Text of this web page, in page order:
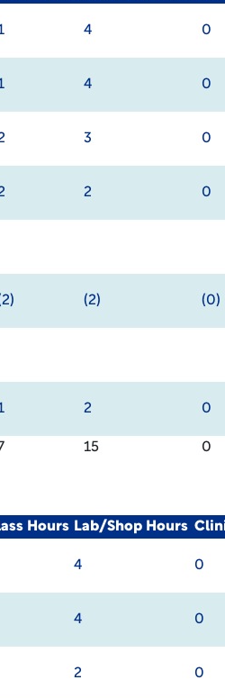
4 0
4 0
3 0
2 0
(2) (0)
2 0
15 0
Hours Lab/Shop Hours
4 0
4 0
2 0